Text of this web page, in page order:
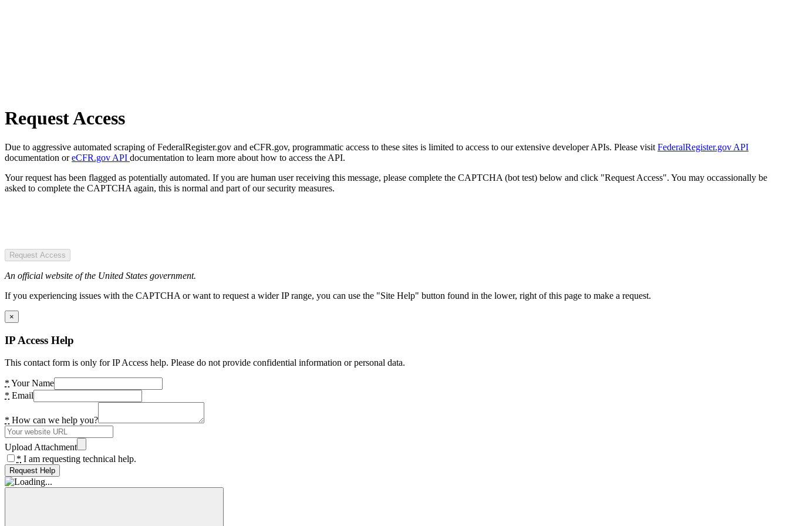
Request Access
Due to aggressive automated scraping of FederalRegister.gov and eCFR.gov, programmatic access to these sites is limited to access to our extensive developer APIs. Please visit FederalRegister.gov API
documentation oreCFR.gov API documentation to learn more about how to access the API.
Your request has been flagged as potentially automated. If you are human user receiving this message, please complete the CAPTCHA (bot test) below and click "Request Access". You may occassionally be
asked to complete the CAPTCHA again, this is normal and part of our security measures.
Request Access
An official website of the United States government.
If you experiencing issues with the CAPTCHA or want to request a wider IP range, you can use the "Site Help" button found in the lower, right of this page to make a request.
×
IP Access Help
This contact form is only for IP Access help. Please do not provide confidential information or personal data.
* Your Name
* Email
* How can we help you?
Upload Attachment
* I am requesting technical help.